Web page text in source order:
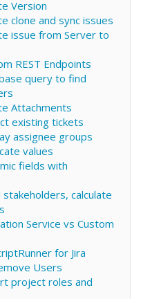
Version
clone and sync issues
issue from Server to
REST Endpoints
query to find
Attachments
existing tickets
assignee groups
values
fields with
stakeholders, calculate
Service vs Custom
for Jira
Users
project roles and